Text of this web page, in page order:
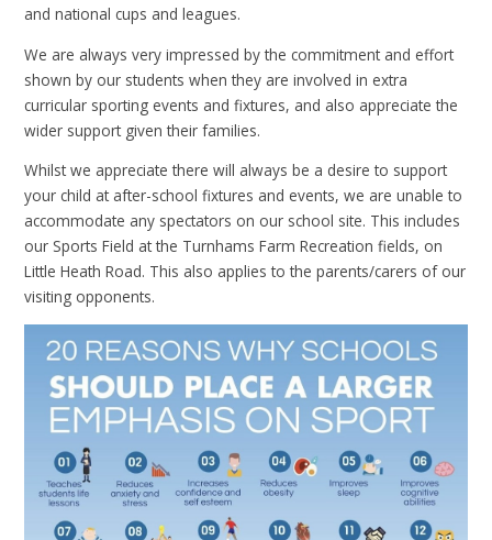
and national cups and leagues.
We are always very impressed by the commitment and effort
shown by our students when they are involved in extra
curricular sporting events and fixtures, and also appreciate the
wider support given their families.
Whilst we appreciate there will always be a desire to support
your child at after-school fixtures and events, we are unable to
accommodate any spectators on our school site. This includes
our Sports Field at the Turnhams Farm Recreation fields, on
Little Heath Road. This also applies to the parents/carers of our
visiting opponents.